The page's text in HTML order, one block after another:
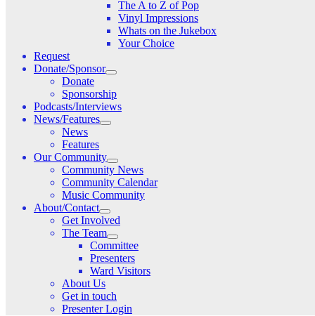
The A to Z of Pop
Vinyl Impressions
Whats on the Jukebox
Your Choice
Request
Donate/Sponsor
Donate
Sponsorship
Podcasts/Interviews
News/Features
News
Features
Our Community
Community News
Community Calendar
Music Community
About/Contact
Get Involved
The Team
Committee
Presenters
Ward Visitors
About Us
Get in touch
Presenter Login